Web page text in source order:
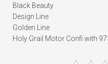
Black Beauty
Design Line
Golden Line
Holy Grail Motor Confi with